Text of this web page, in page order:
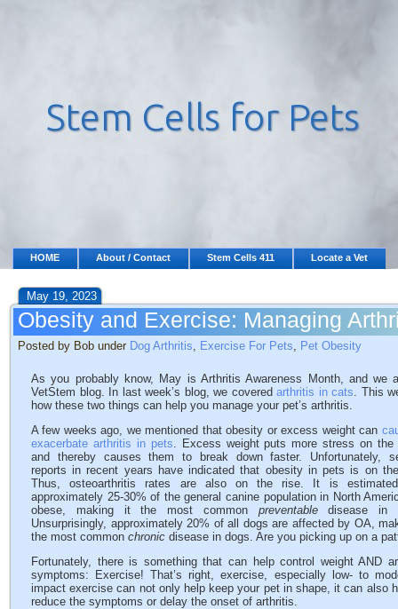
HOME About / Contact Stem Cells 411 Locate a Vet
May 19, 2023
Obesity and Exercise: Managing
Posted by Bob under Dog Arthritis, Exercise For Pets, Pet Obesity
As you probably know, May is Arthritis Awareness Month, and
VetStem blog. In last week’s blog, we coveredarthritis in cats. This
how these two things can help you manage your pet’s arthritis.
A few weeks ago, we mentioned that obesity or excess weight can
exacerbate arthritis in pets. Excess weight puts more stress on the
and thereby causes them to break down faster. Unfortunately,
reports in recent years have indicated that obesity in pets is on
Thus, osteoarthritis rates are also on the rise. It is
approximately 25-30% of the general canine population in North
obese, making it the most common preventabledisease in
Unsurprisingly, approximately 20% of all dogs are affected by OA,
the most common chronic disease in dogs. Are you picking up on a
Fortunately, there is something that can help control weight AND
symptoms: Exercise! That’s right, exercise, especially low- to
impact exercise can not only help keep your pet in shape, it can also
reduce the symptoms or delay the onset of arthritis.